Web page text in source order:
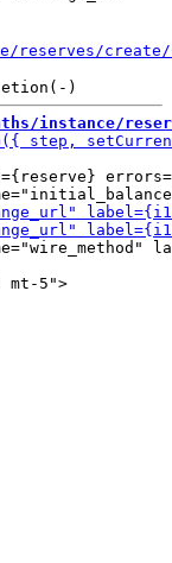
reserves/create/
instance/